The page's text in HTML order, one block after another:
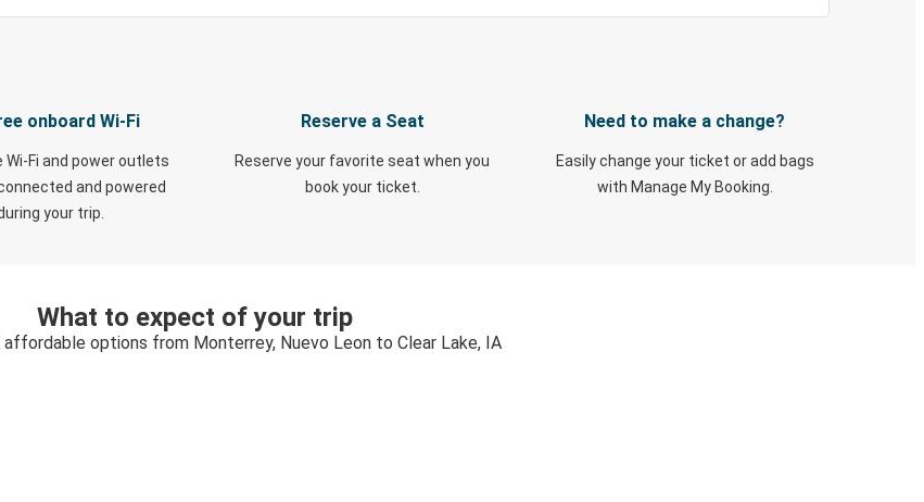
onboard Wi-Fi
Fi and power outlets
and powered
your trip.
Reserve a Seat
Reserve your favorite seat when you
book your ticket.
Need to make a change?
Easily change your ticket or add bags
with Manage My Booking.
What to expect of your trip
affordable options from Monterrey, Nuevo Leon to Clear Lake, IA